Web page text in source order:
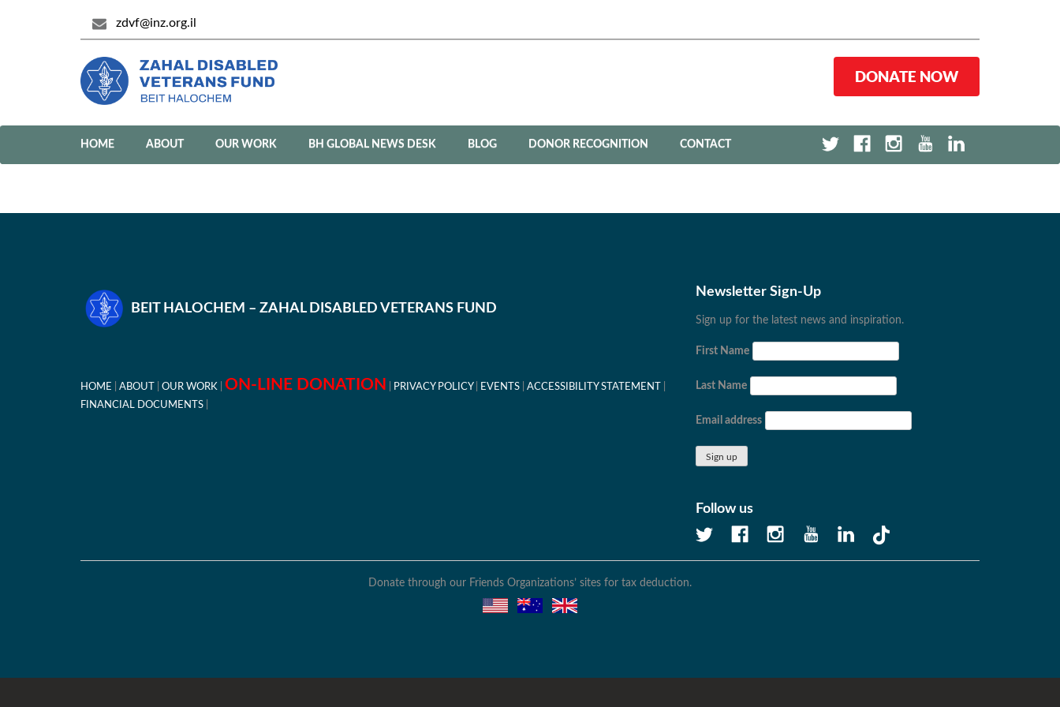
zdvf@inz.org.il
DONATE NOW
HOME ABOUT OUR WORK BH GLOBAL NEWS DESK BLOG DONOR RECOGNITION CONTACT
BEIT HALOCHEM – ZAHAL DISABLED VETERANS FUND
HOME ABOUT OUR WORK ON-LINE DONATION PRIVACY POLICY EVENTS
ACCESSIBILITY STATEMENT
FINANCIAL DOCUMENTS
Newsletter Sign-Up
Sign up for the latest news and inspiration.
First Name
Last Name
Email address
Follow us
Donate through our Friends Organizations’ sites for tax deduction.